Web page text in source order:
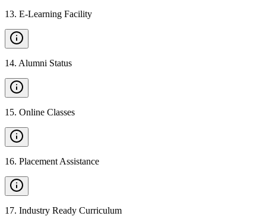
13. E-Learning Facility
14. Alumni Status
15. Online Classes
16. Placement Assistance
17. Industry Ready Curriculum